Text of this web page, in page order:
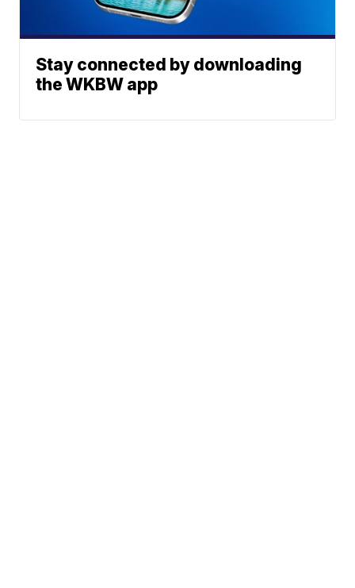
Stay connected by downloading
the WKBW app